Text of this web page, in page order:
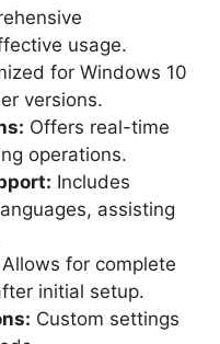
usage.
for Windows 10
versions.
Offers real-time
operations.
Includes
assisting
Allows for complete
initial setup.
Custom settings